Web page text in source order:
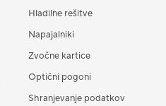
Hladilne rešitve
Napajalniki
Zvočne kartice
Optični pogoni
Shranjevanje podatkov